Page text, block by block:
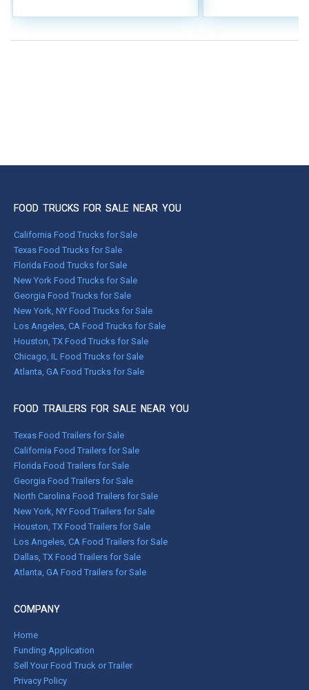
FOOD TRUCKS FOR SALE NEAR YOU
California Food Trucks for Sale
Texas Food Trucks for Sale
Florida Food Trucks for Sale
New York Food Trucks for Sale
Georgia Food Trucks for Sale
New York, NY Food Trucks for Sale
Los Angeles, CA Food Trucks for Sale
Houston, TX Food Trucks for Sale
Chicago, IL Food Trucks for Sale
Atlanta, GA Food Trucks for Sale
FOOD TRAILERS FOR SALE NEAR YOU
Texas Food Trailers for Sale
California Food Trailers for Sale
Florida Food Trailers for Sale
Georgia Food Trailers for Sale
North Carolina Food Trailers for Sale
New York, NY Food Trailers for Sale
Houston, TX Food Trailers for Sale
Los Angeles, CA Food Trailers for Sale
Dallas, TX Food Trailers for Sale
Atlanta, GA Food Trailers for Sale
COMPANY
Home
Funding Application
Sell Your Food Truck or Trailer
Privacy Policy